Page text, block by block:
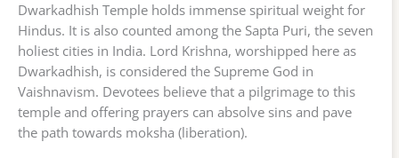
Dwarkadhish Temple holds immense spiritual weight for
Hindus. It is also counted among the Sapta Puri, the seven
holiest cities in India. Lord Krishna, worshipped here as
Dwarkadhish, is considered the Supreme God in
Vaishnavism. Devotees believe that a pilgrimage to this
temple and offering prayers can absolve sins and pave
the path towards moksha (liberation).